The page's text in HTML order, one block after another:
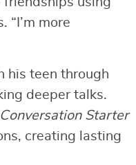
“I’m more
his teen through
deeper talks.
Conversation Starter
creating lasting